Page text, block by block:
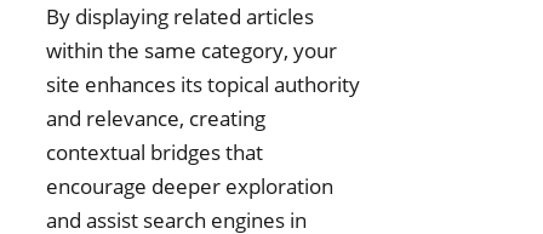
By displaying related articles
within the same category, your
site enhances its topical authority
and relevance, creating
contextual bridges that
encourage deeper exploration
and assist search engines in